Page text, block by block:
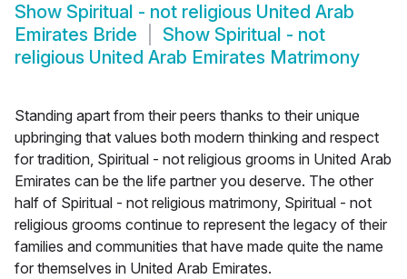
Show Spiritual - not religious United Arab
Emirates Bride
Show Spiritual - not
religious United Arab Emirates Matrimony
Standing apart from their peers thanks to their unique
upbringing that values both modern thinking and respect
for tradition, Spiritual - not religious grooms in United Arab
Emirates can be the life partner you deserve. The other
half of Spiritual - not religious matrimony, Spiritual - not
religious grooms continue to represent the legacy of their
families and communities that have made quite the name
for themselves in United Arab Emirates.